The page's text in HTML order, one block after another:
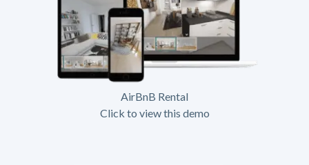
AirBnB Rental
Click to view this demo